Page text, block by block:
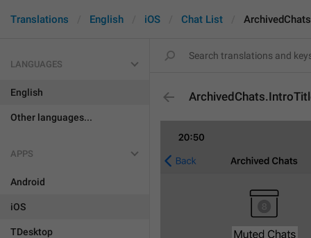
Translations English iOS Chat List
LANGUAGES
English
Other languages...
APPS
Android
iOS
TDesktop